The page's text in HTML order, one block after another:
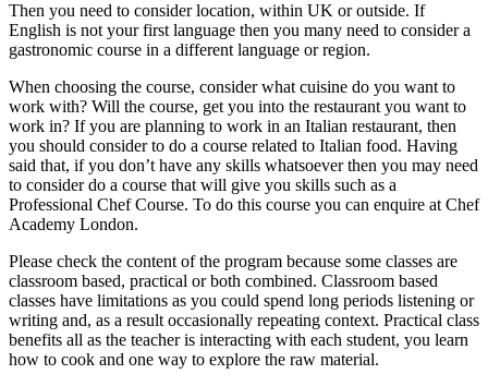
Then you need to consider location, within UK or outside. If
English is not your first language then you many need to consider a
gastronomic course in a different language or region.
When choosing the course, consider what cuisine do you want to
work with? Will the course, get you into the restaurant you want to
work in? If you are planning to work in an Italian restaurant, then
you should consider to do a course related to Italian food. Having
said that, if you don’t have any skills whatsoever then you may need
to consider do a course that will give you skills such as a
Professional Chef Course. To do this course you can enquire at Chef
Academy London.
Please check the content of the program because some classes are
classroom based, practical or both combined. Classroom based
classes have limitations as you could spend long periods listening or
writing and, as a result occasionally repeating context. Practical class
benefits all as the teacher is interacting with each student, you learn
how to cook and one way to explore the raw material.